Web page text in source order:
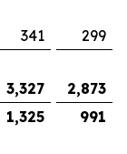
341
299
3,327
2,873
1,325
991